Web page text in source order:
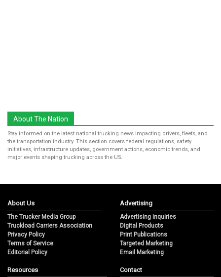
About The Nation
Stay informed on the latest national trucking news impacting drivers, fleets, and
the transportation industry. This section covers federal regulations, safety
initiatives, infrastructure updates, government actions, economic trends, and
major events shaping trucking across the US.
About Us
The Trucker Media Group
Truckload Carriers Association
Privacy Policy
Terms of Service
Editorial Policy
Advertising
Advertising Inquiries
Digital Products
Print Publications
Targeted Marketing
Email Marketing
Resources Contact